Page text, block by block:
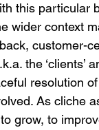
this particular
wider context
customer-
the ‘clients’
resolution
As cliche
grow, to